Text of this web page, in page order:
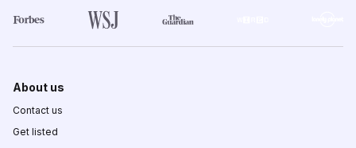
About us
Contact us
Get listed